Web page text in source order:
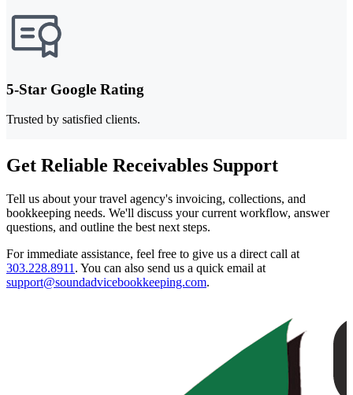
5-Star Google Rating
Trusted by satisfied clients.
Get Reliable Receivables Support
Tell us about your travel agency's invoicing, collections, and
bookkeeping needs. We'll discuss your current workflow, answer
questions, and outline the best next steps.
For immediate assistance, feel free to give us a direct call at
303.228.8911 . You can also send us a quick email at
support@soundadvicebookkeeping.com.